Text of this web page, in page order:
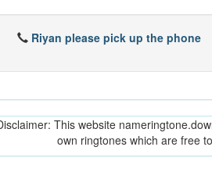
Riyan please pick up the phone
This website
own ringtones which are free